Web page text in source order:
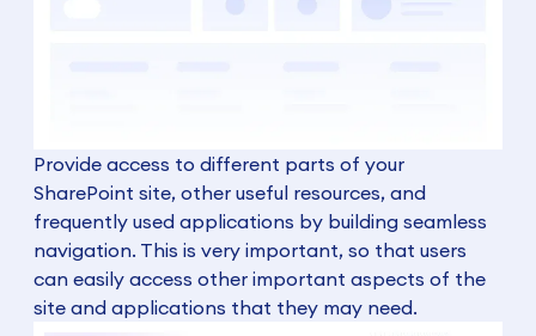
Provide access to different parts of your
SharePoint site, other useful resources, and
frequently used applications by building seamless
navigation. This is very important, so that users
can easily access other important aspects of the
site and applications that they may need.